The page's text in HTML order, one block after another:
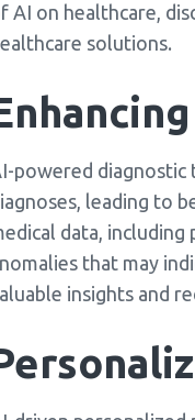
AI on healthcare,
solutions.
powered diagnostic
leading to
data,
that may
insights and